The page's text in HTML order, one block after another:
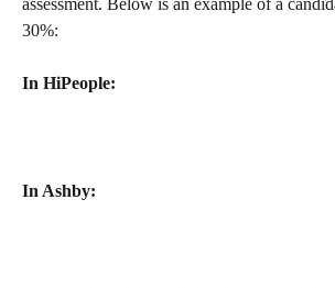
30%:
In HiPeople:
In Ashby: